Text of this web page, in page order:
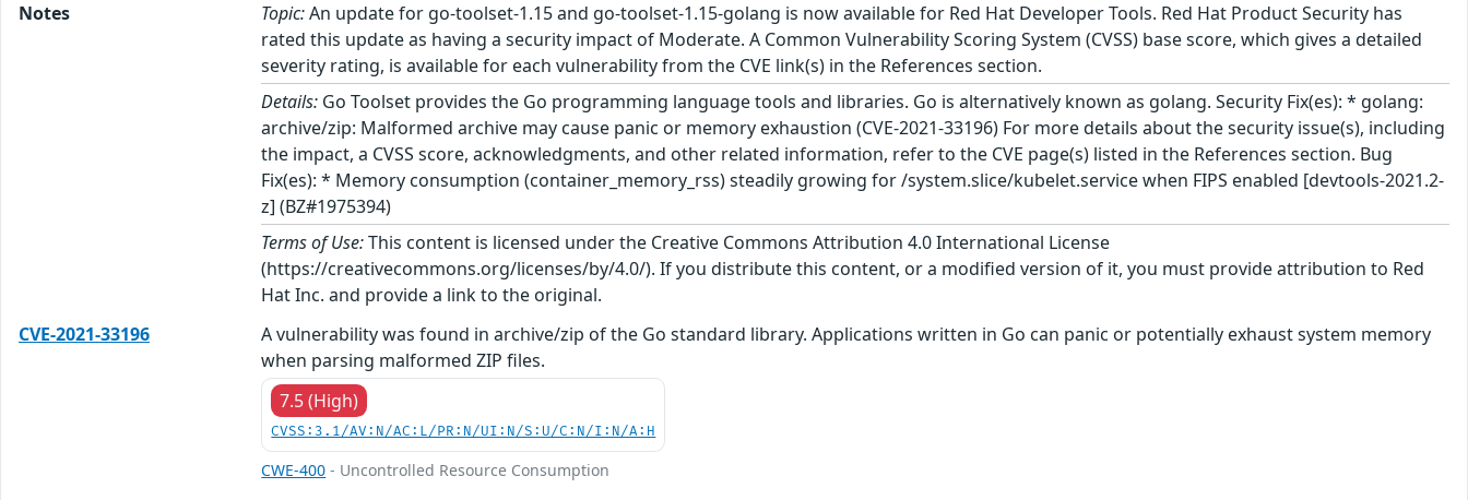
Notes
Topic:An update for go-toolset-1.15 and go-toolset-1.15-golang is now available for Red Hat Developer Tools. Red Hat Product Security has
rated this update as having a security impact of Moderate. A Common Vulnerability Scoring System (CVSS) base score, which gives a detailed
severity rating, is available for each vulnerability from the CVE link(s) in the References section.
Details: Go Toolset provides the Go programming language tools and libraries. Go is alternatively known as golang. Security Fix(es): * golang:
archive/zip: Malformed archive may cause panic or memory exhaustion (CVE-2021-33196) For more details about the security issue(s), including
the impact, a CVSS score, acknowledgments, and other related information, refer to the CVE page(s) listed in the References section. Bug
Fix(es): * Memory consumption (container_memory_rss) steadily growing for /system.slice/kubelet.service when FIPS enabled [devtools-2021.2-
z] (BZ#1975394)
Terms of Use:This content is licensed under the Creative Commons Attribution 4.0 International License
(https://creativecommons.org/licenses/by/4.0/). If you distribute this content, or a modified version of it, you must provide attribution to Red
Hat Inc. and provide a link to the original.
CVE-2021-33196
A vulnerability was found in archive/zip of the Go standard library. Applications written in Go can panic or potentially exhaust system memory
when parsing malformed ZIP files.
7.5 (High)
CVSS:3.1/AV:N/AC:L/PR:N/UI:N/S:U/C:N/I:N/A:H
CWE-400 - Uncontrolled Resource Consumption